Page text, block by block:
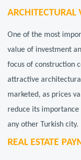
ARCHITECTURAL
One of the most
value of investment
focus of construction
attractive
marketed, as prices
reduce its
any other Turkish city.
REAL ESTATE